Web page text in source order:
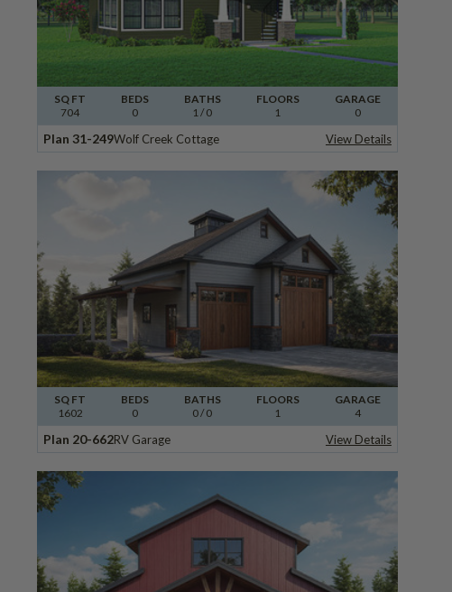
SQ FT
704
FLOORS
1
BEDS
0
BATHS
1/ 0
GARAGE
0
Plan 31-249Wolf Creek Cottage View Details
SQ FT
1602
FLOORS
1
BEDS
0
BATHS
0/ 0
GARAGE
4
Plan 20-662RV Garage View Details